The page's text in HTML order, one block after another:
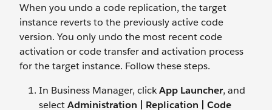
When you undo a code replication, the target
instance reverts to the previously active code
version. You only undo the most recent code
activation or code transfer and activation process
for the target instance. Follow these steps.
In Business Manager, clickApp Launcher, and
selectAdministration | Replication | Code